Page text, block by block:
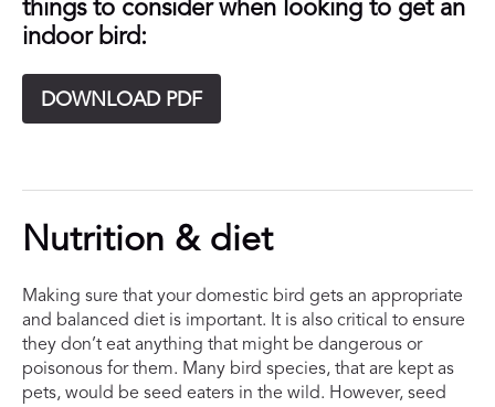
things to consider when looking to get an
indoor bird:
DOWNLOAD PDF
Nutrition & diet
Making sure that your domestic bird gets an appropriate
and balanced diet is important. It is also critical to ensure
they don’t eat anything that might be dangerous or
poisonous for them. Many bird species, that are kept as
pets, would be seed eaters in the wild. However, seed